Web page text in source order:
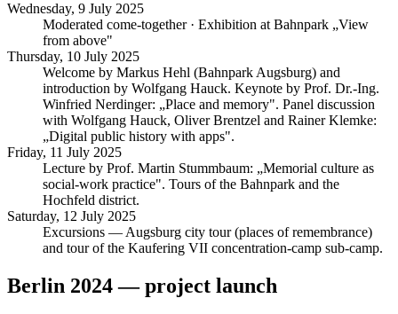
Wednesday, 9 July 2025
Moderated come-together · Exhibition at Bahnpark „View
from above"
Thursday, 10 July 2025
Welcome by Markus Hehl (Bahnpark Augsburg) and
introduction by Wolfgang Hauck. Keynote by Prof. Dr.-Ing.
Winfried Nerdinger: „Place and memory". Panel discussion
with Wolfgang Hauck, Oliver Brentzel and Rainer Klemke:
„Digital public history with apps".
Friday, 11 July 2025
Lecture by Prof. Martin Stummbaum: „Memorial culture as
social-work practice". Tours of the Bahnpark and the
Hochfeld district.
Saturday, 12 July 2025
Excursions — Augsburg city tour (places of remembrance)
and tour of the Kaufering VII concentration-camp sub-camp.
Berlin 2024 — project launch